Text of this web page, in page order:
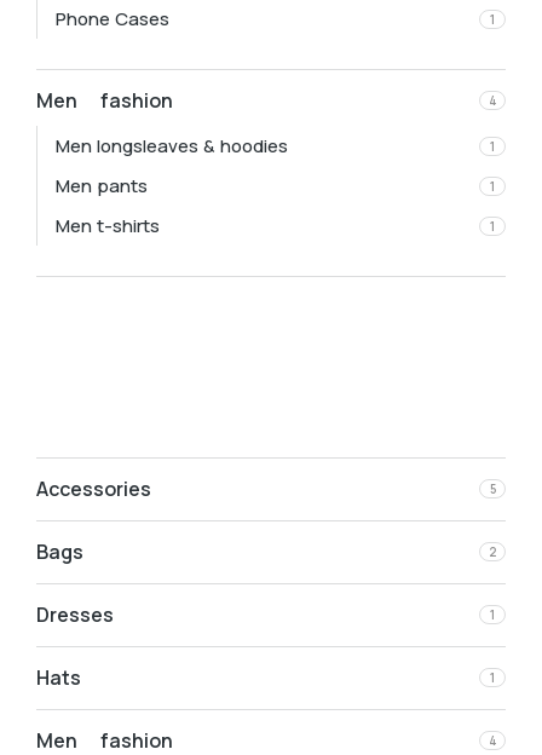
Phone Cases 1
Men fashion 4
Men longsleaves & hoodies 1
Men pants 1
Men t-shirts 1
Accessories 5
Bags 2
Dresses 1
Hats 1
Men fashion 4